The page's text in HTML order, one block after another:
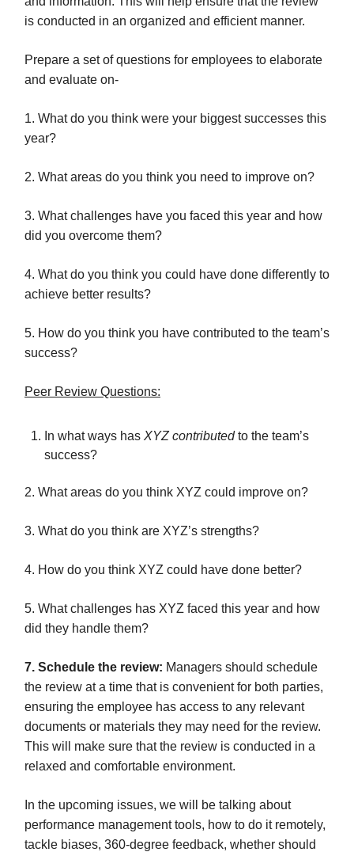
is conducted in an organized and efficient manner.
Prepare a set of questions for employees to elaborate
and evaluate on-
1. What do you think were your biggest successes this
year?
2. What areas do you think you need to improve on?
3. What challenges have you faced this year and how
did you overcome them?
4. What do you think you could have done differently to
achieve better results?
5. How do you think you have contributed to the team’s
success?
Peer Review Questions:
In what ways has XYZ contributedto the team’s
success?
2. What areas do you think XYZ could improve on?
3. What do you think are XYZ’s strengths?
4. How do you think XYZ could have done better?
5. What challenges has XYZ faced this year and how
did they handle them?
7. Schedule the review: Managers should schedule
the review at a time that is convenient for both parties,
ensuring the employee has access to any relevant
documents or materials they may need for the review.
This will make sure that the review is conducted in a
relaxed and comfortable environment.
In the upcoming issues, we will be talking about
performance management tools, how to do it remotely,
tackle biases, 360-degree feedback, whether should